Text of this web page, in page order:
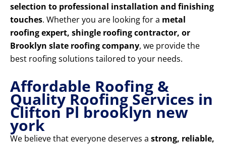
selection to professional installation and finishing
touches. Whether you are looking for a metal
roofing expert, shingle roofing contractor, or
Brooklyn slate roofing company, we provide the
best roofing solutions tailored to your needs.
Affordable Roofing &
Quality Roofing Services in
Clifton Pl brooklyn new
york
We believe that everyone deserves a strong, reliable,